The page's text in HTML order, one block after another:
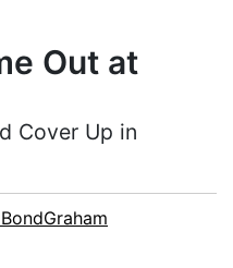
Out at
Cover Up in